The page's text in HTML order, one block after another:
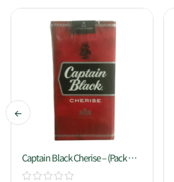
Captain Black Cherise – (Pack Of
20)